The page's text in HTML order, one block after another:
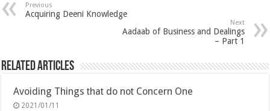
Previous
Acquiring Deeni Knowledge
Next
Aadaab of Business and Dealings
– Part 1
Related Articles
Avoiding Things that do not Concern One
2021/01/11